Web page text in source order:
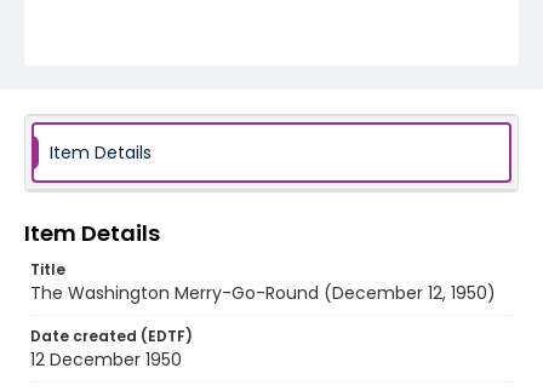
Item Details
Item Details
Title
The Washington Merry-Go-Round (December 12, 1950)
Date created (EDTF)
12 December 1950